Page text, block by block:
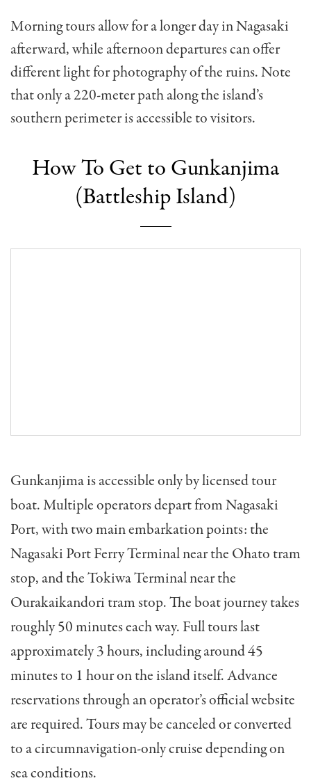
Morning tours allow for a longer day in Nagasaki
afterward, while afternoon departures can offer
different light for photography of the ruins. Note
that only a 220-meter path along the island’s
southern perimeter is accessible to visitors.
How To Get to Gunkanjima
(Battleship Island)
Gunkanjima is accessible only by licensed tour
boat. Multiple operators depart from Nagasaki
Port, with two main embarkation points: the
Nagasaki Port Ferry Terminal near the Ohato tram
stop, and the Tokiwa Terminal near the
Ourakaikandori tram stop. The boat journey takes
roughly 50 minutes each way. Full tours last
approximately 3 hours, including around 45
minutes to 1 hour on the island itself. Advance
reservations through an operator’s official website
are required. Tours may be canceled or converted
to a circumnavigation-only cruise depending on
sea conditions.